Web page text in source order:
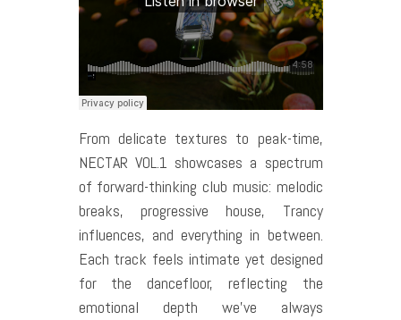
From delicate textures to peak-time,
NECTAR VOL.1 showcases a spectrum
of forward-thinking club music: melodic
breaks, progressive house, Trancy
influences, and everything in between.
Each track feels intimate yet designed
for the dancefloor, reflecting the
emotional depth we’ve always